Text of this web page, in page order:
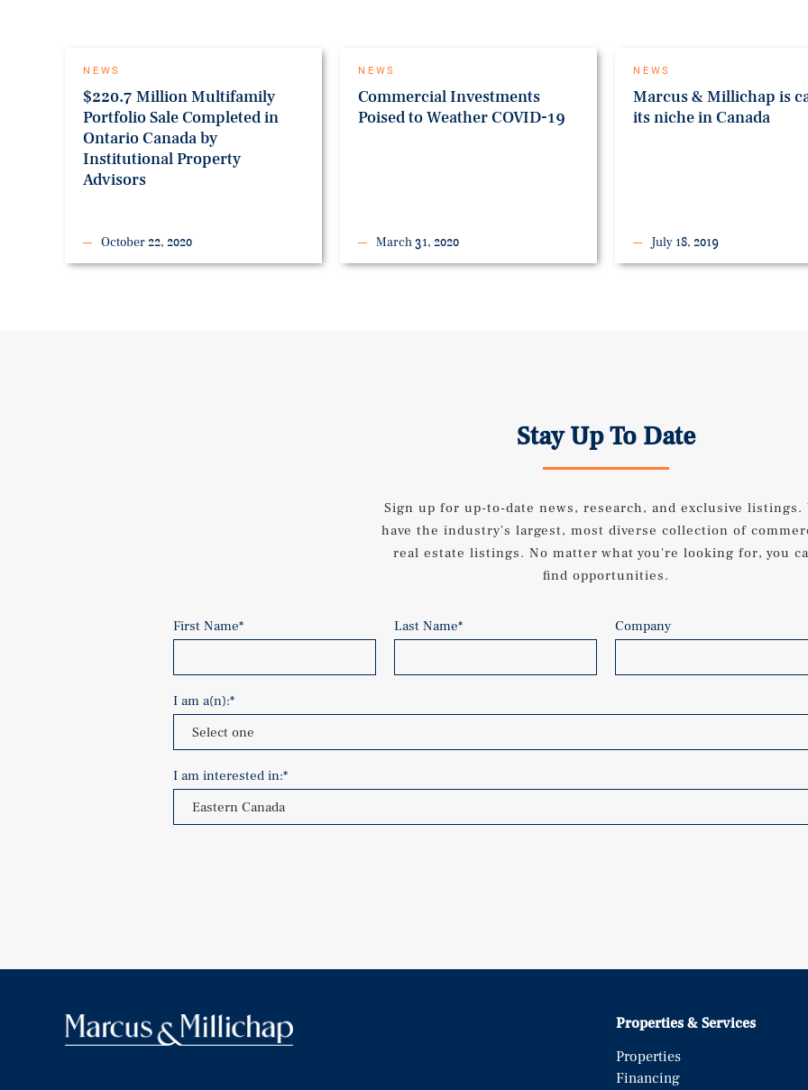
NEWS
$220.7 Million Multifamily
Portfolio Sale Completed in
Ontario Canada by
Institutional Property
Advisors
October 22, 2020
NEWS
Commercial Investments
Poised to Weather COVID-19
March 31, 2020
NEWS
Marcus & Millichap is
its niche in Canada
July 18, 2019
Stay Up To Date
Sign up for up-to-date news, research, and exclusive listings.
have the industry's largest, most diverse collection of
real estate listings. No matter what you're looking for, you
find opportunities.
First Name* Last Name* Company
I am a(n):*
I am interested in:*
Properties & Services
Properties
Financing